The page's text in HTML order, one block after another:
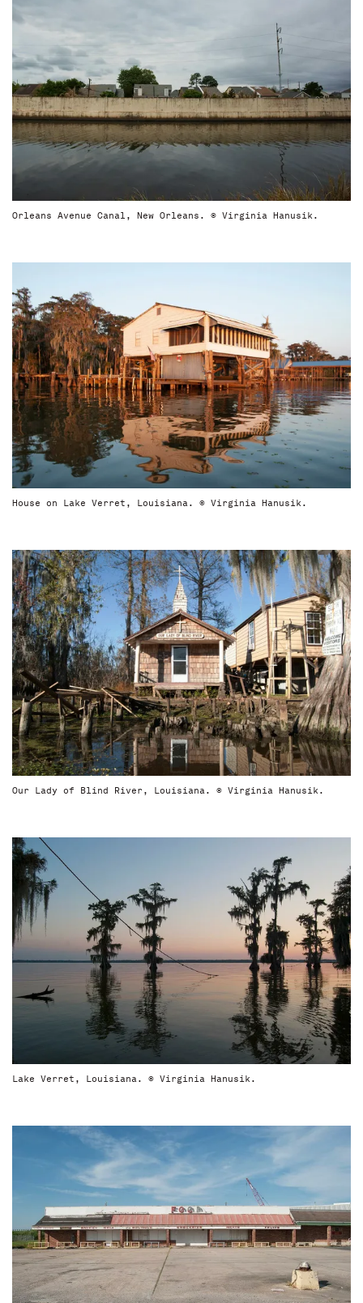
Orleans Avenue Canal, New Orleans. © Virginia Hanusik.
House on Lake Verret, Louisiana. © Virginia Hanusik.
Our Lady of Blind River, Louisiana. © Virginia Hanusik.
Lake Verret, Louisiana. © Virginia Hanusik.